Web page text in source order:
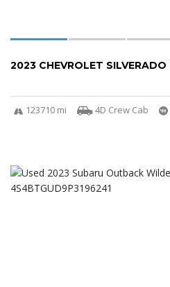
2023 CHEVROLET SILVERADO
123710 mi 4D Crew Cab